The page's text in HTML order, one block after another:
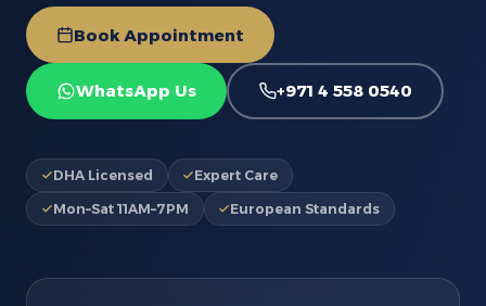
Book Appointment
WhatsApp Us +971 4 558 0540
DHA Licensed Expert Care
Mon–Sat 11AM–7PM European Standards